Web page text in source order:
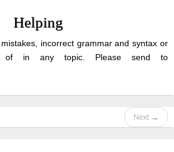
Helping
incorrect grammar and syntax or
of in any topic. Please send to
Next →